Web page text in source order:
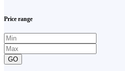
Price range
GO